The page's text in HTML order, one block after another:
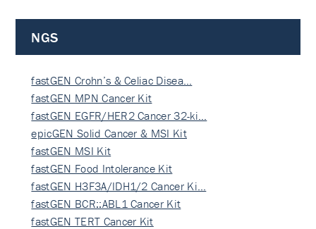
NGS
fastGEN Crohn’s & Celiac Disea…
fastGEN MPN Cancer Kit
fastGEN EGFR/HER2 Cancer 32-ki…
epicGEN Solid Cancer & MSI Kit
fastGEN MSI Kit
fastGEN Food Intolerance Kit
fastGEN H3F3A/IDH1/2 Cancer Ki…
fastGEN BCR::ABL1 Cancer Kit
fastGEN TERT Cancer Kit